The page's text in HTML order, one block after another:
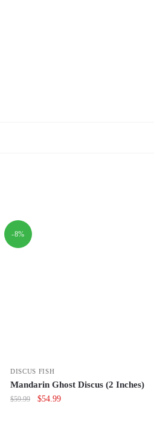
-8%
DISCUS FISH
Mandarin Ghost Discus (2 Inches)
$59.99
Original
$54.99Current